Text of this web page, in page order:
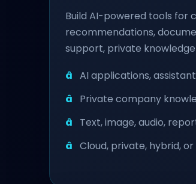
Build AI-powered tools for
recommendations,
support, private
AI applications,
Private company
Text, image, audio,
Cloud, private, hybrid,